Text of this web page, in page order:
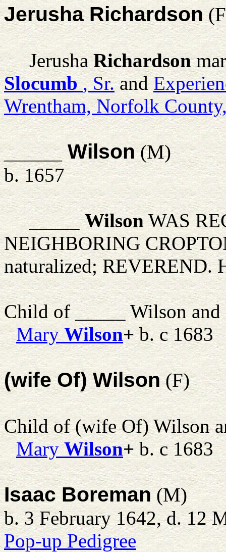
Jerusha Richardson
Jerusha Richardson
Slocumb , Sr.and
Wrentham, Norfolk
_____ Wilson(M)
b. 1657
_____ WilsonWAS
NEIGHBORING
naturalized; REVEREND.
Child of _____ Wilson and
Mary Wilson+b. c 1683
(wife Of) Wilson(F)
Child of (wife Of) Wilson
Mary Wilson+b. c 1683
Isaac Boreman(M)
b. 3 February 1642, d. 12
Pop-up Pedigree